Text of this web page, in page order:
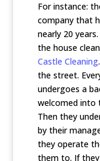
For instance:
company that
nearly 20
the house
Castle Cleaning
the street.
undergoes a
welcomed into
Then they
by their
they operate
them to. If